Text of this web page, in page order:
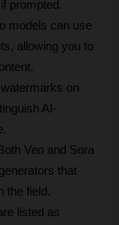
prompted.
models can use
allowing you to
on
AI-
Veo and Sora
that
the field.
listed as